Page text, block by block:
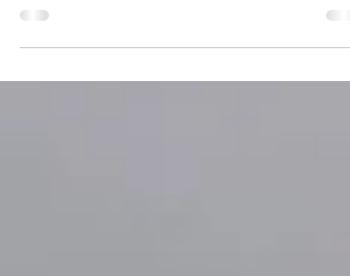
be challenging sometimes. You obviously need